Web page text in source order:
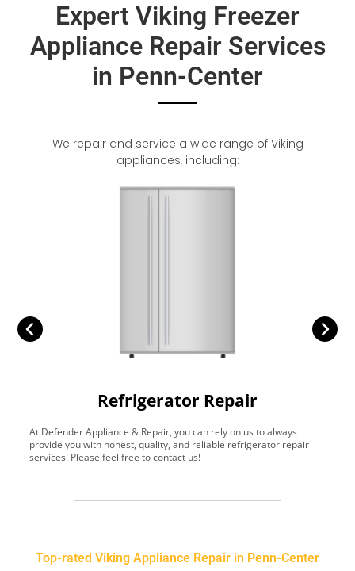
Expert Viking Freezer
Appliance Repair Services
in Penn-Center
We repair and service a wide range of Viking
appliances, including:
Refrigerator Repair
At Defender Appliance & Repair, you can rely on us to always
provide you with honest, quality, and reliable refrigerator repair
services. Please feel free to contact us!
Top-rated Viking Appliance Repair in Penn-Center